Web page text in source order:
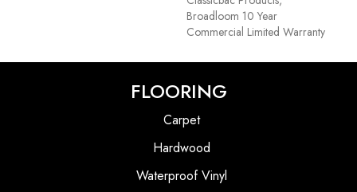
Broadloom 10 Year
Commercial Limited Warranty
FLOORING
Carpet
Hardwood
Waterproof Vinyl